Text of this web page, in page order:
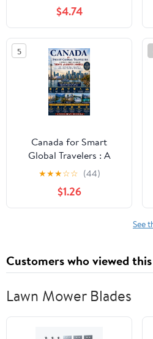
$4.74
5
Canada for Smart
Global Travelers : A
Complete First-Time
Guide to Toronto,
Vancouver & Montreal –
Visa Flights, Hotels,
★★★☆☆ (44)
$1.26
See
Customers who viewed
Lawn Mower Blades